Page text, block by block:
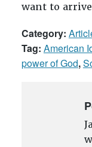
want to
Category:
Tag: American
power of God,